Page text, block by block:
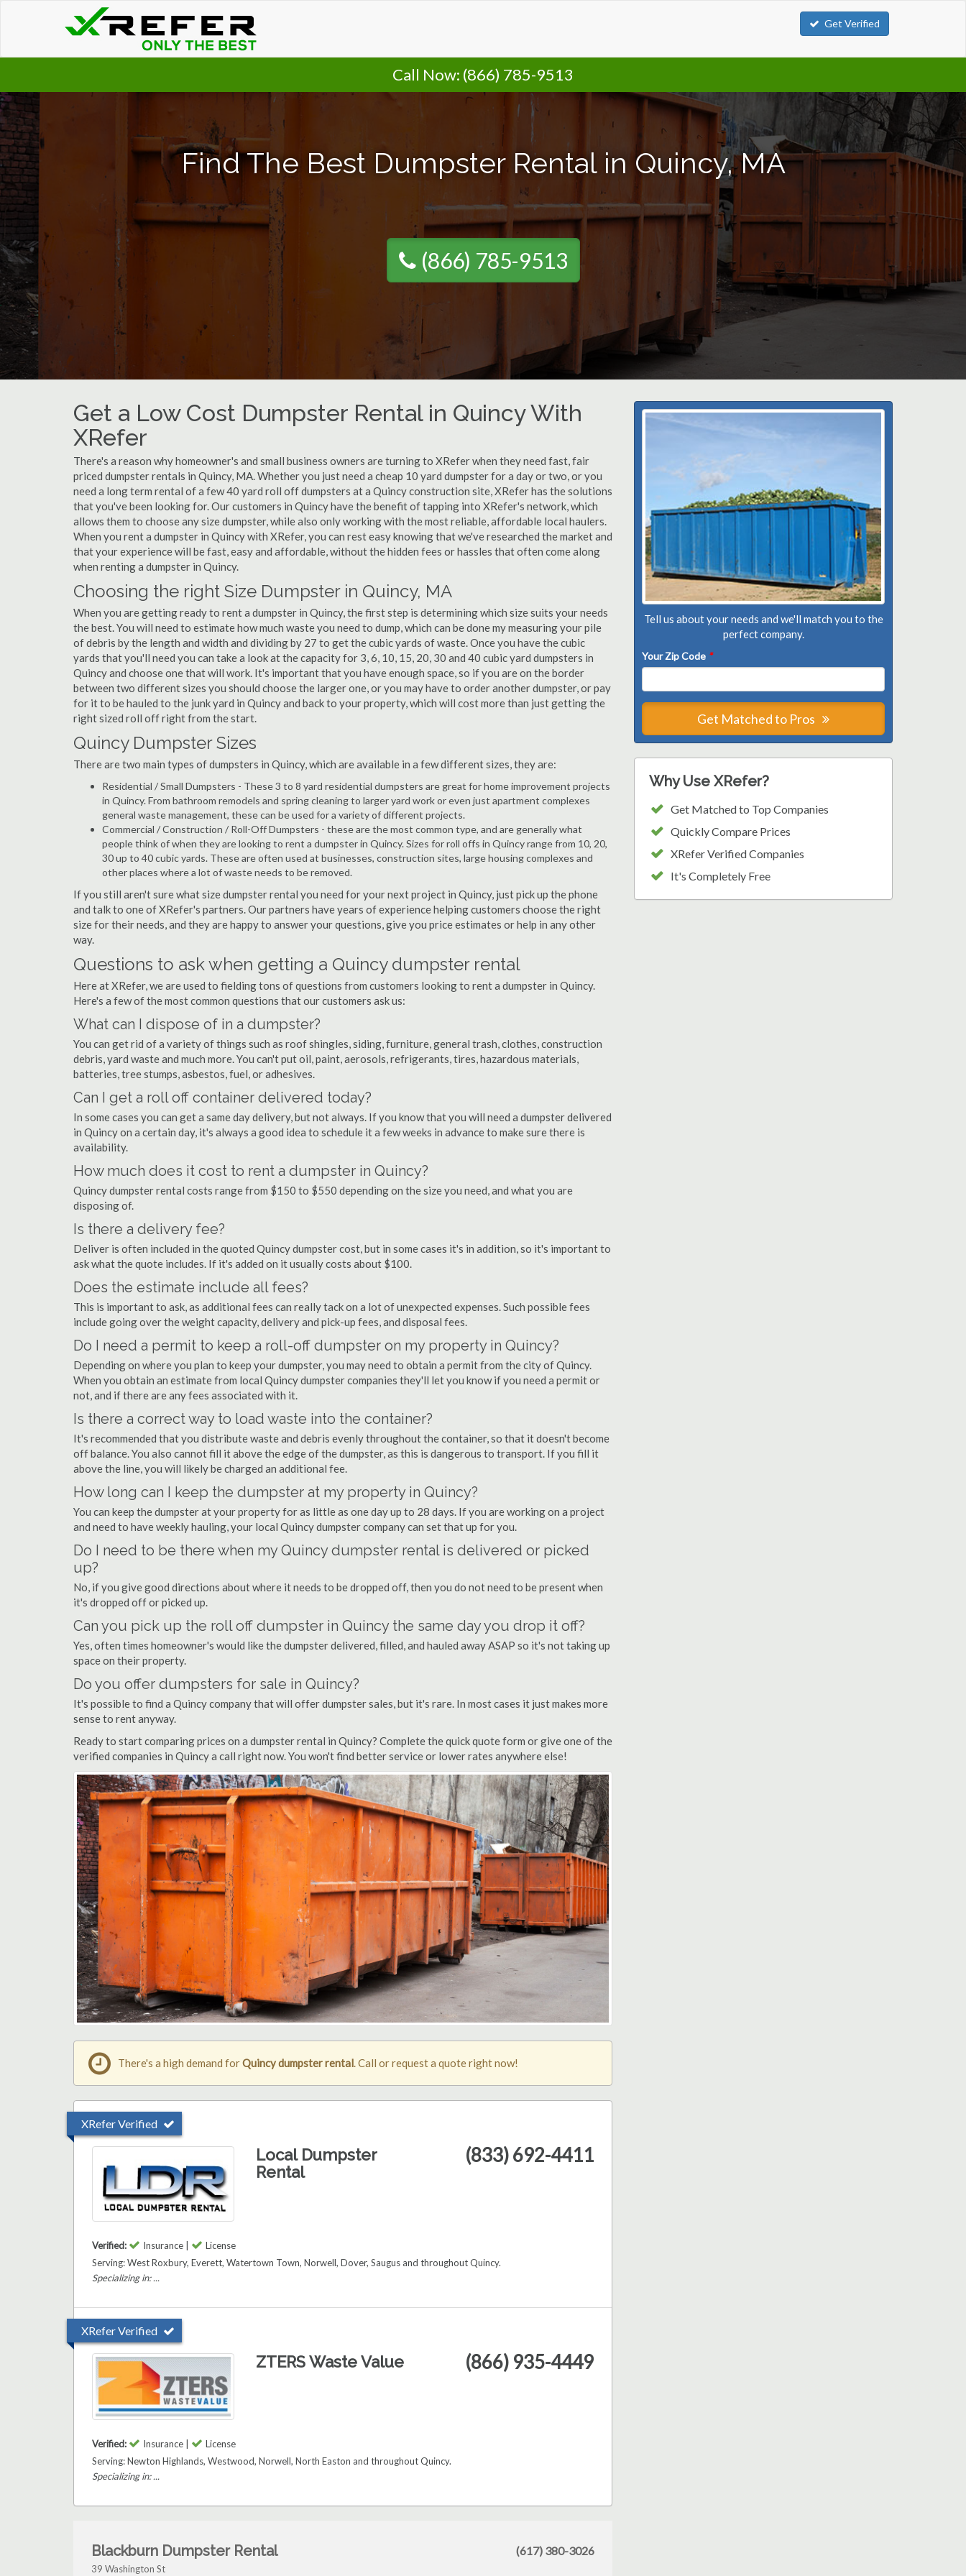
Get Verified
Call Now: (866) 785-9513
Find The Best Dumpster Rental in Quincy, MA
(866) 785-9513
Get a Low Cost Dumpster Rental in Quincy With
XRefer
There's a reason why homeowner's and small business owners are turning to XRefer when they need fast, fair
priced dumpster rentals in Quincy, MA. Whether you just need a cheap 10 yard dumpster for a day or two, or you
need a long term rental of a few 40 yard roll off dumpsters at a Quincy construction site, XRefer has the solutions
that you've been looking for. Our customers in Quincy have the benefit of tapping into XRefer's network, which
allows them to choose any size dumpster, while also only working with the most reliable, affordable local haulers.
When you rent a dumpster in Quincy with XRefer, you can rest easy knowing that we've researched the market and
that your experience will be fast, easy and affordable, without the hidden fees or hassles that often come along
when renting a dumpster in Quincy.
Choosing the right Size Dumpster in Quincy, MA
When you are getting ready to rent a dumpster in Quincy, the first step is determining which size suits your needs
the best. You will need to estimate how much waste you need to dump, which can be done my measuring your pile
of debris by the length and width and dividing by 27 to get the cubic yards of waste. Once you have the cubic
yards that you'll need you can take a look at the capacity for 3, 6, 10, 15, 20, 30 and 40 cubic yard dumpsters in
Quincy and choose one that will work. It's important that you have enough space, so if you are on the border
between two different sizes you should choose the larger one, or you may have to order another dumpster, or pay
for it to be hauled to the junk yard in Quincy and back to your property, which will cost more than just getting the
right sized roll off right from the start.
Quincy Dumpster Sizes
There are two main types of dumpsters in Quincy, which are available in a few different sizes, they are:
Residential / Small Dumpsters - These 3 to 8 yard residential dumpsters are great for home improvement projects
in Quincy. From bathroom remodels and spring cleaning to larger yard work or even just apartment complexes
general waste management, these can be used for a variety of different projects.
Commercial / Construction / Roll-Off Dumpsters - these are the most common type, and are generally what
people think of when they are looking to rent a dumpster in Quincy. Sizes for roll offs in Quincy range from 10, 20,
30 up to 40 cubic yards. These are often used at businesses, construction sites, large housing complexes and
other places where a lot of waste needs to be removed.
If you still aren't sure what size dumpster rental you need for your next project in Quincy, just pick up the phone
and talk to one of XRefer's partners. Our partners have years of experience helping customers choose the right
size for their needs, and they are happy to answer your questions, give you price estimates or help in any other
way.
Questions to ask when getting a Quincy dumpster rental
Here at XRefer, we are used to fielding tons of questions from customers looking to rent a dumpster in Quincy.
Here's a few of the most common questions that our customers ask us:
What can I dispose of in a dumpster?
You can get rid of a variety of things such as roof shingles, siding, furniture, general trash, clothes, construction
debris, yard waste and much more. You can't put oil, paint, aerosols, refrigerants, tires, hazardous materials,
batteries, tree stumps, asbestos, fuel, or adhesives.
Can I get a roll off container delivered today?
In some cases you can get a same day delivery, but not always. If you know that you will need a dumpster delivered
in Quincy on a certain day, it's always a good idea to schedule it a few weeks in advance to make sure there is
availability.
How much does it cost to rent a dumpster in Quincy?
Quincy dumpster rental costs range from $150 to $550 depending on the size you need, and what you are
disposing of.
Is there a delivery fee?
Deliver is often included in the quoted Quincy dumpster cost, but in some cases it's in addition, so it's important to
ask what the quote includes. If it's added on it usually costs about $100.
Does the estimate include all fees?
This is important to ask, as additional fees can really tack on a lot of unexpected expenses. Such possible fees
include going over the weight capacity, delivery and pick-up fees, and disposal fees.
Do I need a permit to keep a roll-off dumpster on my property in Quincy?
Depending on where you plan to keep your dumpster, you may need to obtain a permit from the city of Quincy.
When you obtain an estimate from local Quincy dumpster companies they'll let you know if you need a permit or
not, and if there are any fees associated with it.
Is there a correct way to load waste into the container?
It's recommended that you distribute waste and debris evenly throughout the container, so that it doesn't become
off balance. You also cannot fill it above the edge of the dumpster, as this is dangerous to transport. If you fill it
above the line, you will likely be charged an additional fee.
How long can I keep the dumpster at my property in Quincy?
You can keep the dumpster at your property for as little as one day up to 28 days. If you are working on a project
and need to have weekly hauling, your local Quincy dumpster company can set that up for you.
Do I need to be there when my Quincy dumpster rental is delivered or picked
up?
No, if you give good directions about where it needs to be dropped off, then you do not need to be present when
it's dropped off or picked up.
Can you pick up the roll off dumpster in Quincy the same day you drop it off?
Yes, often times homeowner's would like the dumpster delivered, filled, and hauled away ASAP so it's not taking up
space on their property.
Do you offer dumpsters for sale in Quincy?
It's possible to find a Quincy company that will offer dumpster sales, but it's rare. In most cases it just makes more
sense to rent anyway.
Ready to start comparing prices on a dumpster rental in Quincy? Complete the quick quote form or give one of the
verified companies in Quincy a call right now. You won't find better service or lower rates anywhere else!
Tell us about your needs and we'll match you to the
perfect company.
Your Zip Code *
Get Matched to Pros
Why Use XRefer?
Get Matched to Top Companies
Quickly Compare Prices
XRefer Verified Companies
It's Completely Free
There's a high demand forQuincy dumpster rental. Call or request a quote right now!
XRefer Verified
Local Dumpster
Rental
(833) 692-4411
Verified: Insurance |
License
Serving: West Roxbury, Everett, Watertown Town, Norwell, Dover, Saugus and throughout Quincy.
Specializing in: ...
XRefer Verified
ZTERS Waste Value (866) 935-4449
Verified: Insurance |
License
Serving: Newton Highlands, Westwood, Norwell, North Easton and throughout Quincy.
Specializing in: ...
Blackburn Dumpster Rental
39 Washington St
(617) 380-3026